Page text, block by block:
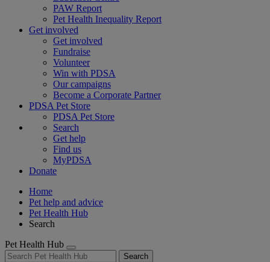
PAW Report
Pet Health Inequality Report
Get involved
Get involved
Fundraise
Volunteer
Win with PDSA
Our campaigns
Become a Corporate Partner
PDSA Pet Store
PDSA Pet Store
Search
Get help
Find us
MyPDSA
Donate
Home
Pet help and advice
Pet Health Hub
Search
Pet Health Hub
Search